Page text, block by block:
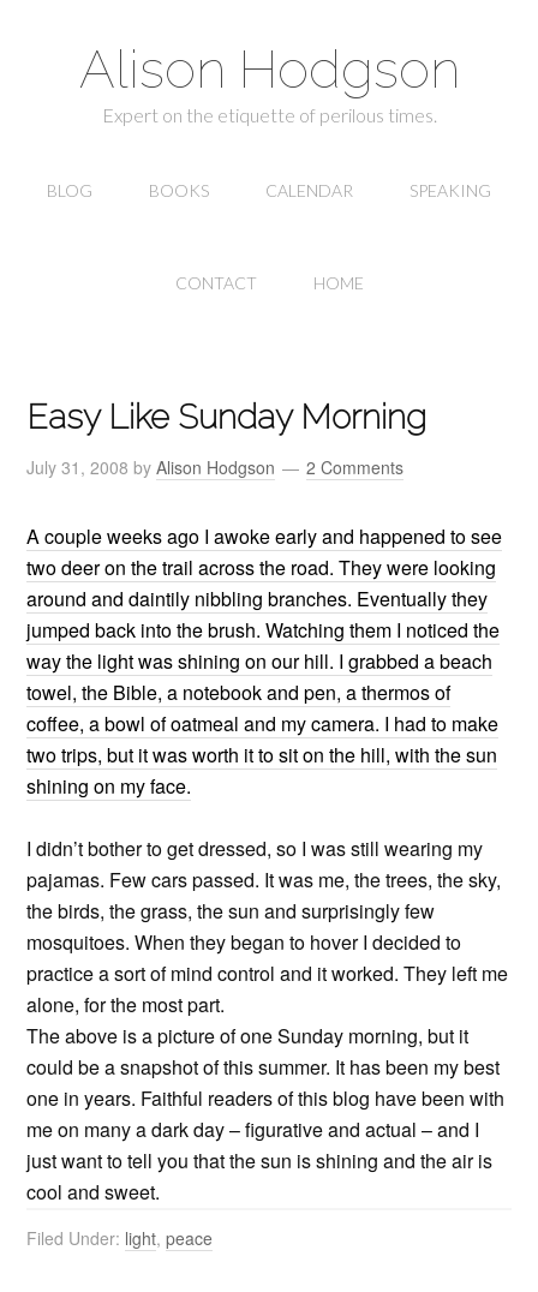
Alison Hodgson
Expert on the etiquette of perilous times.
BLOG BOOKS CALENDAR SPEAKING
CONTACT HOME
Easy Like Sunday Morning
July 31, 2008 byAlison Hodgson 2 Comments
A couple weeks ago I awoke early and happened to see
two deer on the trail across the road. They were looking
around and daintily nibbling branches. Eventually they
jumped back into the brush. Watching them I noticed the
way the light was shining on our hill. I grabbed a beach
towel, the Bible, a notebook and pen, a thermos of
coffee, a bowl of oatmeal and my camera. I had to make
two trips, but it was worth it to sit on the hill, with the sun
shining on my face.
I didn’t bother to get dressed, so I was still wearing my
pajamas. Few cars passed. It was me, the trees, the sky,
the birds, the grass, the sun and surprisingly few
mosquitoes. When they began to hover I decided to
practice a sort of mind control and it worked. They left me
alone, for the most part.
The above is a picture of one Sunday morning, but it
could be a snapshot of this summer. It has been my best
one in years. Faithful readers of this blog have been with
me on many a dark day – figurative and actual – and I
just want to tell you that the sun is shining and the air is
cool and sweet.
Filed Under: light,peace